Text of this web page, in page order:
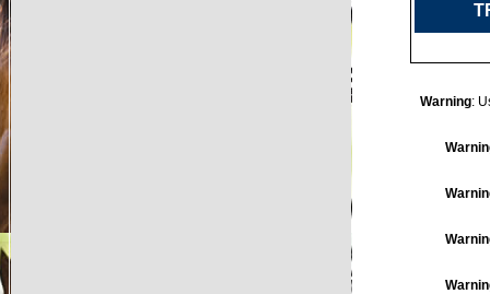
Warning: